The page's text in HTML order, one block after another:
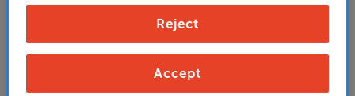
Join noworSign into claim
Buy Online/In-store/Telesales
Reject
Accept